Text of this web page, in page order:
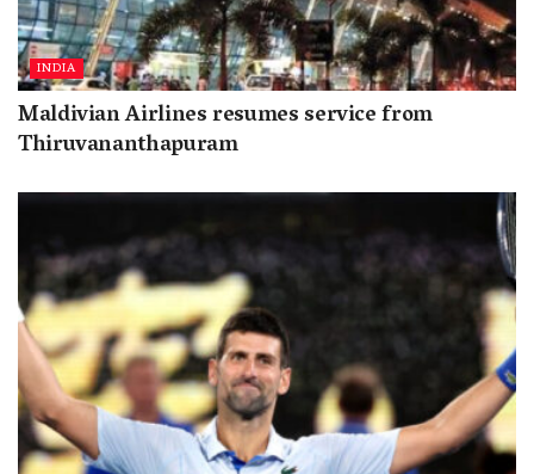
INDIA
Maldivian Airlines resumes service from
Thiruvananthapuram